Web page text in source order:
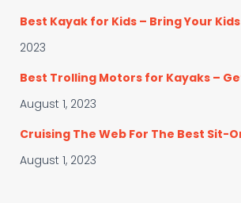
Best Kayak for Kids – Bring Your
2023
Best Trolling Motors for Kayaks –
August 1, 2023
Cruising The Web For The Best Sit-
August 1, 2023